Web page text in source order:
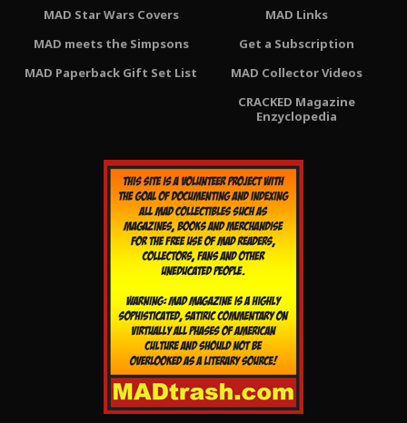
MAD Star Wars Covers
MAD meets the Simpsons
MAD Paperback Gift Set List
MAD Links
Get a Subscription
MAD Collector Videos
CRACKED Magazine
Enzyclopedia